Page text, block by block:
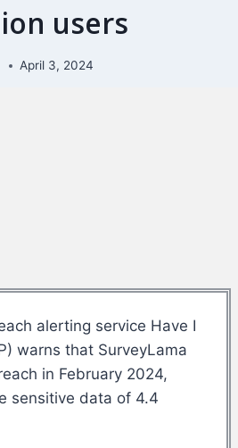
users
April 3, 2024
alerting service Have I
warns that SurveyLama
in February 2024,
sensitive data of 4.4